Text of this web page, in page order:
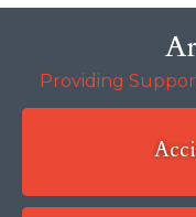
Providing